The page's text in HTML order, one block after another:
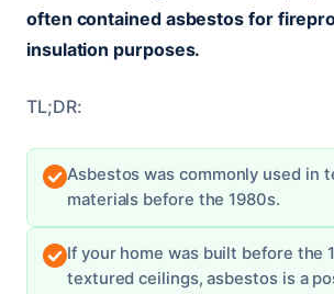
often contained asbestos for
insulation purposes.
TL;DR:
Asbestos was commonly used in
materials before the 1980s.
If your home was built before the
textured ceilings, asbestos is a